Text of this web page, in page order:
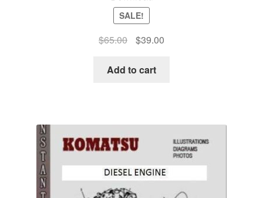
SALE!
$65.00
Original
was:
$39.00Current
Add to cart